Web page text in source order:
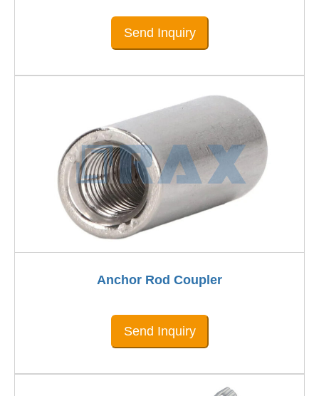
Send Inquiry
Anchor Rod Coupler
Send Inquiry